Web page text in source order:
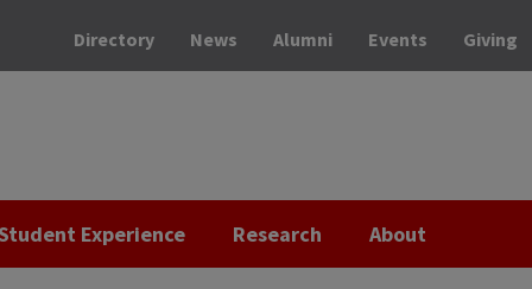
Directory News Alumni Events Giving
Experience Research About